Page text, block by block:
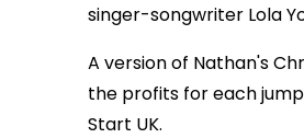
singer-songwriter Lola
A version of Nathan's
the profits for each
Start UK.